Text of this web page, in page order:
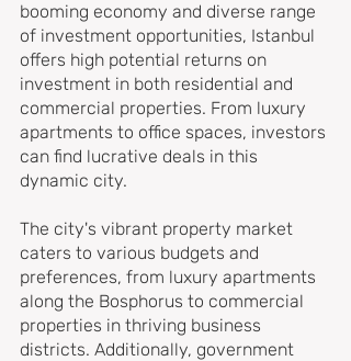
booming economy and diverse range
of investment opportunities, Istanbul
offers high potential returns on
investment in both residential and
commercial properties. From luxury
apartments to office spaces, investors
can find lucrative deals in this
dynamic city.
The city's vibrant property market
caters to various budgets and
preferences, from luxury apartments
along the Bosphorus to commercial
properties in thriving business
districts. Additionally, government